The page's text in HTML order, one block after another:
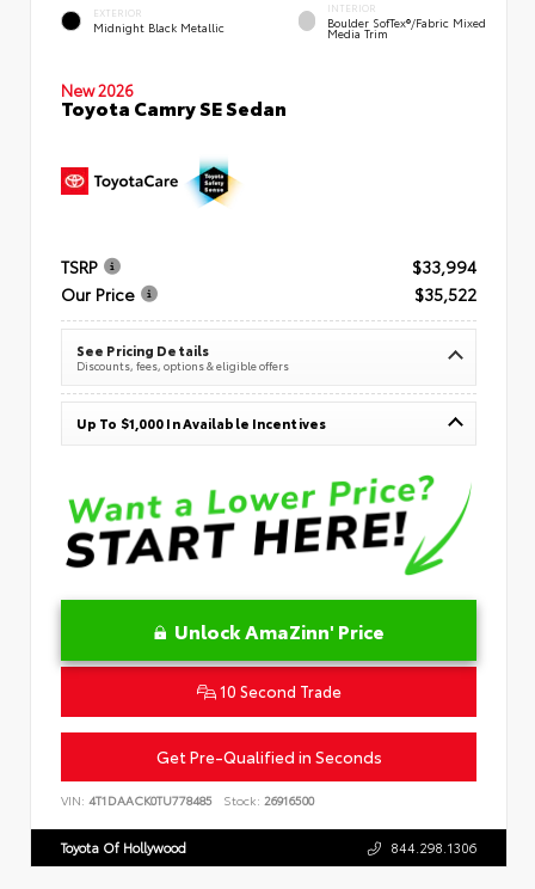
EXTERIOR
Midnight Black Metallic
INTERIOR
Boulder SofTex®/fabric Mixed
Media Trim
New 2026
Toyota Camry SE Sedan
TSRP
$33,994
Our Price
$35,522
See Pricing Details
Discounts, fees, options & eligible offers
Up To $1,000 In Available Incentives
Unlock AmaZinn' Price
10 Second Trade
Get Pre-Qualified in Seconds
VIN: 4T1DAACK0TU778485 Stock: 26916500
Toyota Of Hollywood 844.298.1306